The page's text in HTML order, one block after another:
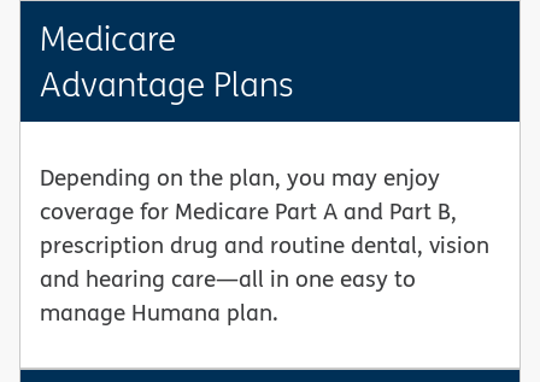
Medicare
Advantage Plans
Depending on the plan, you may enjoy
coverage for Medicare Part A and Part B,
prescription drug and routine dental, vision
and hearing care—all in one easy to
manage Humana plan.